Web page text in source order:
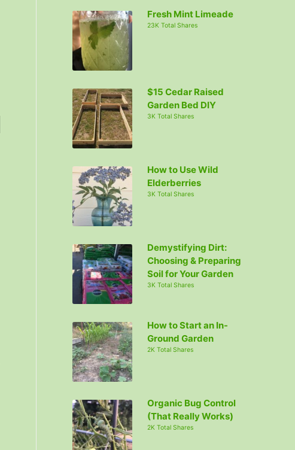
Fresh Mint Limeade
23K Total Shares
$15 Cedar Raised
Garden Bed DIY
3K Total Shares
How to Use Wild
Elderberries
3K Total Shares
Demystifying Dirt:
Choosing & Preparing
Soil for Your Garden
3K Total Shares
How to Start an In-
Ground Garden
2K Total Shares
Organic Bug Control
(That Really Works)
2K Total Shares